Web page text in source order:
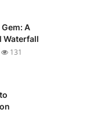
A
Waterfall
131